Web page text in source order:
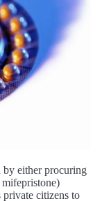
by either procuring
private citizens to